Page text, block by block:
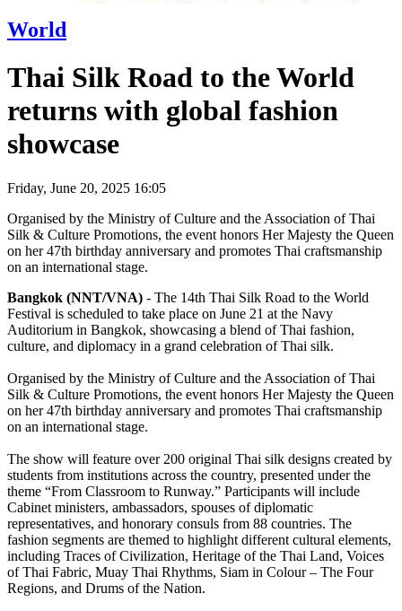
World
Thai Silk Road to the World
returns with global fashion
showcase
Friday, June 20, 2025 16:05
Organised by the Ministry of Culture and the Association of Thai
Silk & Culture Promotions, the event honors Her Majesty the Queen
on her 47th birthday anniversary and promotes Thai craftsmanship
on an international stage.
Bangkok (NNT/VNA) - The 14th Thai Silk Road to the World
Festival is scheduled to take place on June 21 at the Navy
Auditorium in Bangkok, showcasing a blend of Thai fashion,
culture, and diplomacy in a grand celebration of Thai silk.
Organised by the Ministry of Culture and the Association of Thai
Silk & Culture Promotions, the event honors Her Majesty the Queen
on her 47th birthday anniversary and promotes Thai craftsmanship
on an international stage.
The show will feature over 200 original Thai silk designs created by
students from institutions across the country, presented under the
theme “From Classroom to Runway.” Participants will include
Cabinet ministers, ambassadors, spouses of diplomatic
representatives, and honorary consuls from 88 countries. The
fashion segments are themed to highlight different cultural elements,
including Traces of Civilization, Heritage of the Thai Land, Voices
of Thai Fabric, Muay Thai Rhythms, Siam in Colour – The Four
Regions, and Drums of the Nation.